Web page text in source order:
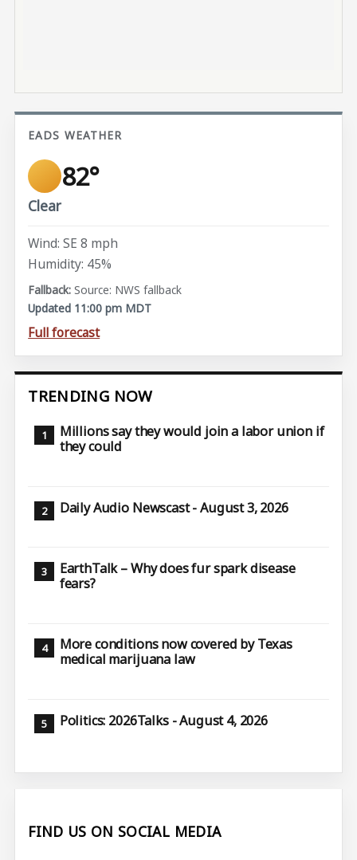
EADS WEATHER
82°
Clear
Wind: SE 8 mph
Humidity: 45%
Source: NWS fallback
Updated 11:00 pm MDT
Full forecast
TRENDING NOW
Millions say they would join a labor union if
they could
Daily Audio Newscast - August 3, 2026
EarthTalk – Why does fur spark disease
fears?
More conditions now covered by Texas
medical marijuana law
Politics: 2026Talks - August 4, 2026
FIND US ON SOCIAL MEDIA